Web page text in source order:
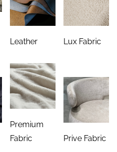
Leather Lux Fabric
Premium
Fabric
Prive Fabric